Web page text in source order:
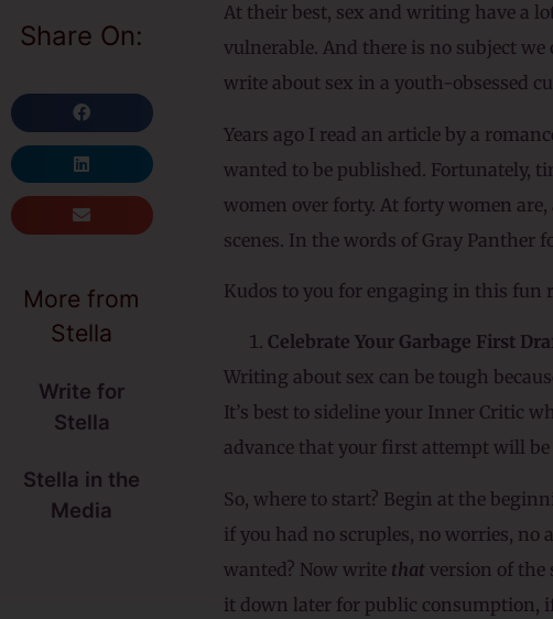
Share On:
More from
Stella
Write for
Stella
Stella in the
Media
At their best, sex and writing have a
vulnerable. And there is no subject
write about sex in a youth-obsessed
Years ago I read an article by a
wanted to be published. Fortunately,
women over forty. At forty women
scenes. In the words of Gray
Kudos to you for engaging in this fun
Celebrate Your Garbage First
Writing about sex can be tough
It’s best to sideline your Inner Critic
advance that your first attempt will
So, where to start? Begin at the
if you had no scruples, no worries,
wanted? Now write that version of the
it down later for public consumption,